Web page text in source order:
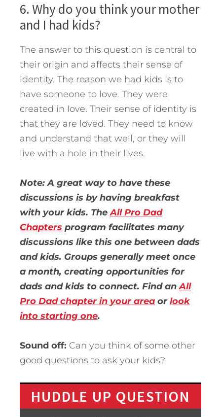
6. Why do you think your mother
and I had kids?
The answer to this question is central to
their origin and affects their sense of
identity. The reason we had kids is to
have someone to love. They were
created in love. Their sense of identity is
that they are loved. They need to know
and understand that well, or they will
live with a hole in their lives.
Note: A great way to have these
discussions is by having breakfast
with your kids. TheAll Pro Dad
Chapters program facilitates many
discussions like this one between dads
and kids. Groups generally meet once
a month, creating opportunities for
dads and kids to connect. Find anAll
Pro Dad chapter in your area orlook
into starting one.
Sound off: Can you think of some other
good questions to ask your kids?
HUDDLE UP QUESTION